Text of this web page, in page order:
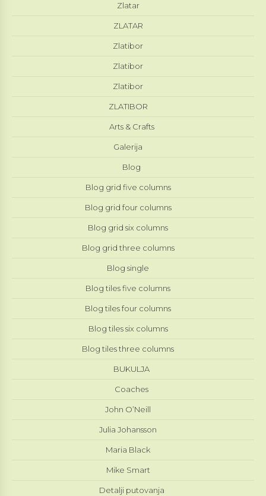
Zlatar
ZLATAR
Zlatibor
Zlatibor
Zlatibor
ZLATIBOR
Arts & Crafts
Galerija
Blog
Blog grid five columns
Blog grid four columns
Blog grid six columns
Blog grid three columns
Blog single
Blog tiles five columns
Blog tiles four columns
Blog tiles six columns
Blog tiles three columns
BUKULJA
Coaches
John O’Neill
Julia Johansson
Maria Black
Mike Smart
Detalji putovanja